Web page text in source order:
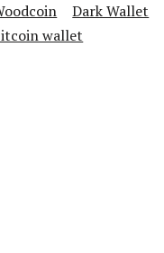
Dark Wallet
wallet